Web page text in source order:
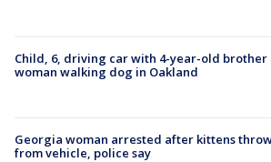
Child, 6, driving car with 4-year-old brother
woman walking dog in Oakland
Georgia woman arrested after kittens
from vehicle, police say